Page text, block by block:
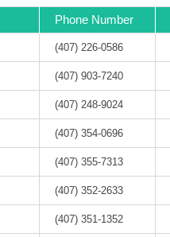
Phone Number
(407) 226-0586
(407) 903-7240
(407) 248-9024
(407) 354-0696
(407) 355-7313
(407) 352-2633
(407) 351-1352